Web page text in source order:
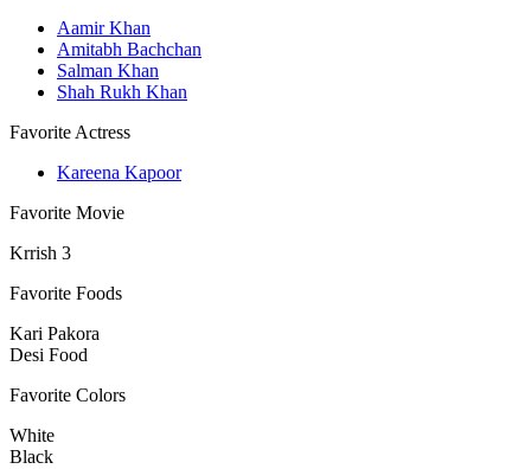
Aamir Khan
Amitabh Bachchan
Salman Khan
Shah Rukh Khan
Favorite Actress
Kareena Kapoor
Favorite Movie
Krrish 3
Favorite Foods
Kari Pakora
Desi Food
Favorite Colors
White
Black